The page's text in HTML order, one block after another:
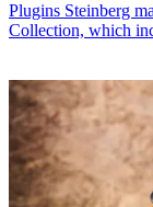
Plugins Steinberg
Collection, which